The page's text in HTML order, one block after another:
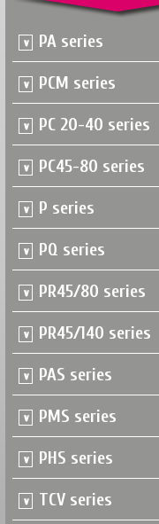
PA series
PCM series
PC 20-40 series
PC45-80 series
P series
PQ series
PR45/80 series
PR45/140 series
PAS series
PMS series
PHS series
TCV series